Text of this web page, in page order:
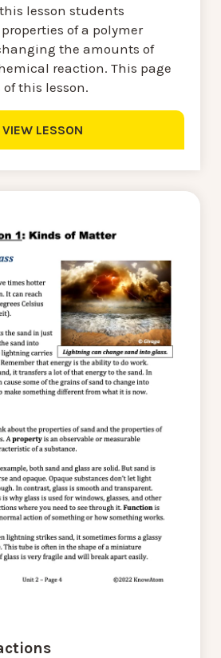
lesson students
of a polymer
the amounts of
reaction. This page
this lesson.
VIEW LESSON